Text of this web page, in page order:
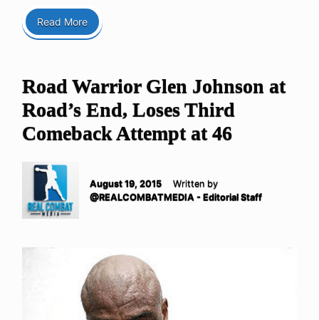
Read More
Road Warrior Glen Johnson at
Road’s End, Loses Third
Comeback Attempt at 46
August 19, 2015
Written by
@REALCOMBATMEDIA - Editorial Staff